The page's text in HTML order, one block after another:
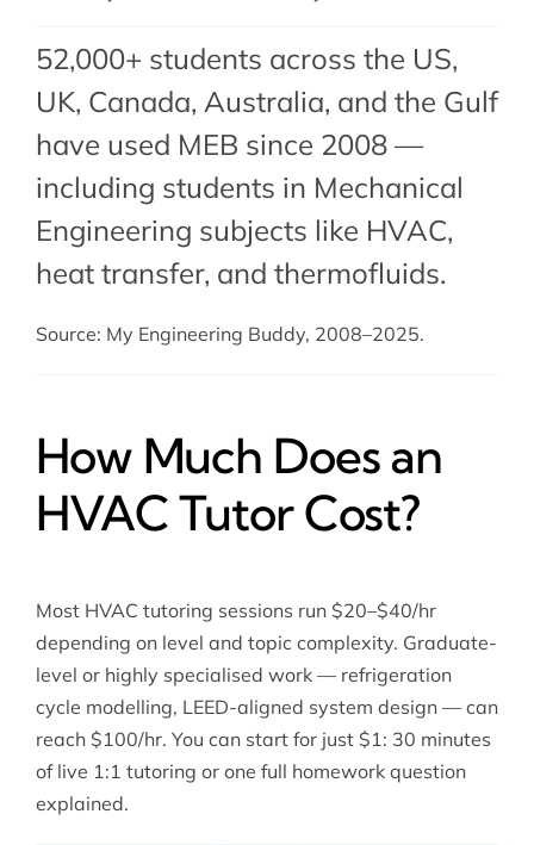
52,000+ students across the US,
UK, Canada, Australia, and the Gulf
have used MEB since 2008 —
including students in Mechanical
Engineering subjects like HVAC,
heat transfer, and thermofluids.
Source: My Engineering Buddy, 2008–2025.
How Much Does an
HVAC Tutor Cost?
Most HVAC tutoring sessions run $20–$40/hr
depending on level and topic complexity. Graduate-
level or highly specialised work — refrigeration
cycle modelling, LEED-aligned system design — can
reach $100/hr. You can start for just $1: 30 minutes
of live 1:1 tutoring or one full homework question
explained.